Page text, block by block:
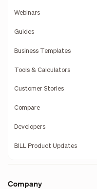
Webinars
Guides
Business Templates
Tools & Calculators
Customer Stories
Compare
Developers
BILL Product Updates
Company